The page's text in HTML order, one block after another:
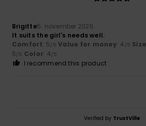
Brigitte5. november 2025
It suits the girl's needs well.
Comfort: 5/5 Value for money: 4 /5 Size
5/5 Color: 4/5
I recommend this product
Verified by TrustVille